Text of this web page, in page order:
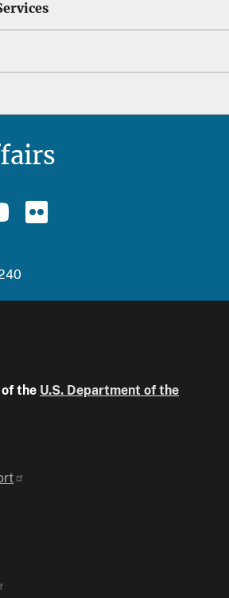
the U.S. Department of the